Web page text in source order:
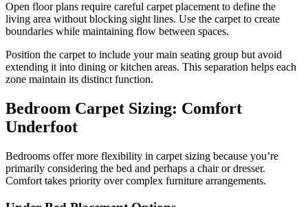
Open floor plans require careful carpet placement to define the
living area without blocking sight lines. Use the carpet to create
boundaries while maintaining flow between spaces.
Position the carpet to include your main seating group but avoid
extending it into dining or kitchen areas. This separation helps each
zone maintain its distinct function.
Bedroom Carpet Sizing: Comfort
Underfoot
Bedrooms offer more flexibility in carpet sizing because you’re
primarily considering the bed and perhaps a chair or dresser.
Comfort takes priority over complex furniture arrangements.